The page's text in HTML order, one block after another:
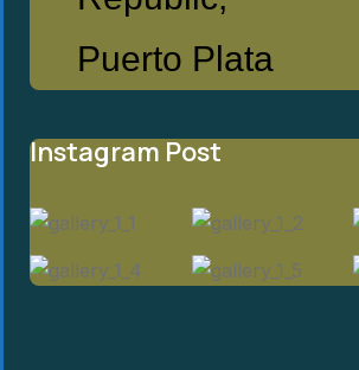
Puerto Plata
Instagram Post